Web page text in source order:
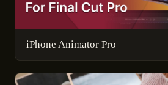
iPhone Animator Pro